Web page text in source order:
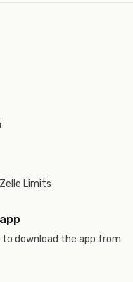
Zelle Limits
to download the app from